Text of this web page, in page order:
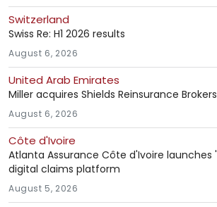
Switzerland
Swiss Re: H1 2026 results
August 6, 2026
United Arab Emirates
Miller acquires Shields Reinsurance Brokers
August 6, 2026
Côte d'Ivoire
Atlanta Assurance Côte d'Ivoire
digital claims platform
August 5, 2026